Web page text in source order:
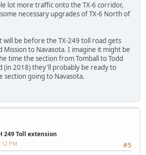
lot more traffic onto the TX-6 corridor,
necessary upgrades of TX-6 North of
will be before the TX-249 toll road gets
to Navasota. I imagine it might be
time the section from Tomball to Todd
(in 2018) they'll probably be ready to
section going to Navasota.
249 Toll extension
#5
PM